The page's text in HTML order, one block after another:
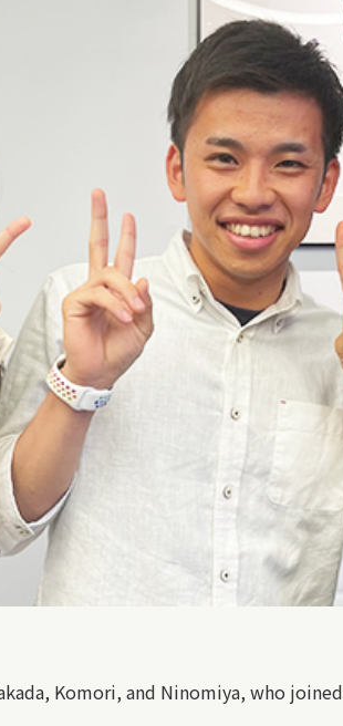
Komori, and Ninomiya, who